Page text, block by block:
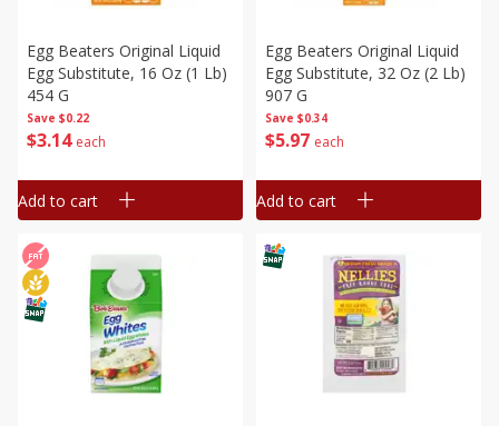
Save $0.22
$3 14 each
Egg Beaters Original Liquid
Egg Substitute, 16 Oz (1 Lb)
454 G
Add to cart
Save $0.34
$5 97 each
Egg Beaters Original Liquid
Egg Substitute, 32 Oz (2 Lb)
907 G
Add to cart